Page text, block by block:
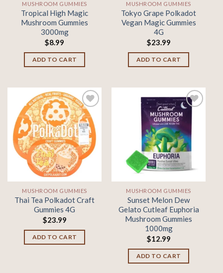
MUSHROOM GUMMIES
Tropical High Magic
Mushroom Gummies
3000mg
$8.99
ADD TO CART
MUSHROOM GUMMIES
Tokyo Grape Polkadot
Vegan Magic Gummies
4G
$23.99
ADD TO CART
Add to
wishlist
MUSHROOM GUMMIES
Thai Tea Polkadot Craft
Gummies 4G
$23.99
ADD TO CART
Add to
wishlist
MUSHROOM GUMMIES
Sunset Melon Dew
Gelato Cutleaf Euphoria
Mushroom Gummies
1000mg
$12.99
ADD TO CART